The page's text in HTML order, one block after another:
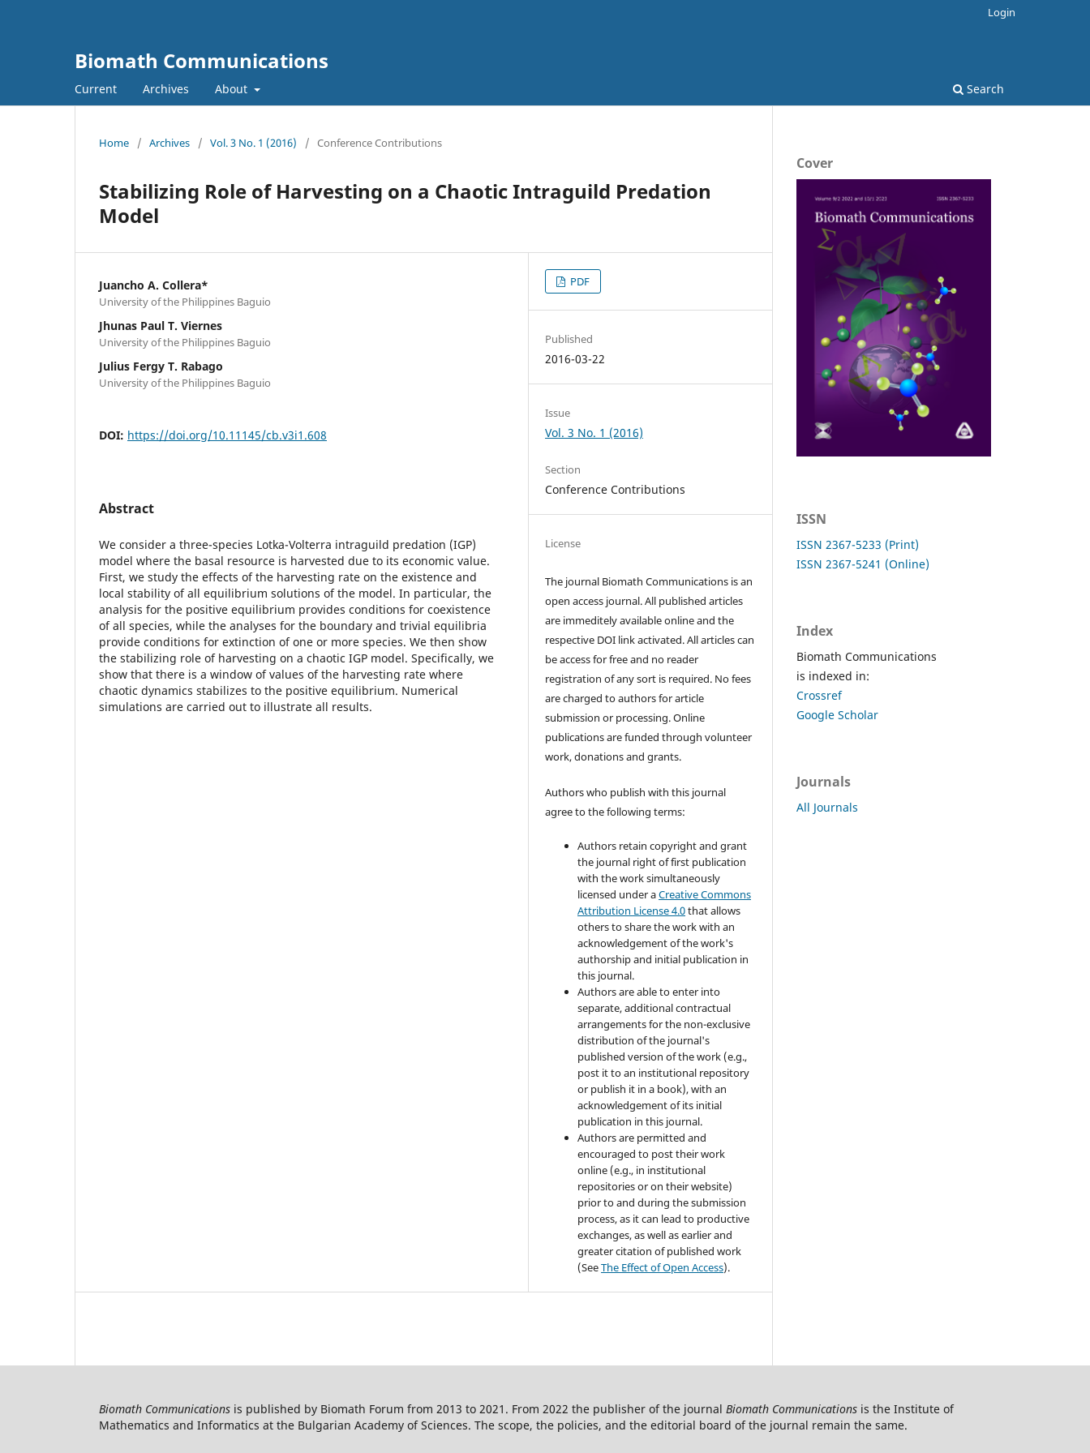
Biomath Communications
Current Archives About Search
Login
Home / Archives / Vol. 3 No. 1 (2016) / Conference Contributions
Stabilizing Role of Harvesting on a Chaotic Intraguild Predation
Model
Juancho A. Collera*
University of the Philippines Baguio
Jhunas Paul T. Viernes
University of the Philippines Baguio
Julius Fergy T. Rabago
University of the Philippines Baguio
DOI: https://doi.org/10.11145/cb.v3i1.608
Abstract
We consider a three-species Lotka-Volterra intraguild predation (IGP)
model where the basal resource is harvested due to its economic value.
First, we study the effects of the harvesting rate on the existence and
local stability of all equilibrium solutions of the model. In particular, the
analysis for the positive equilibrium provides conditions for coexistence
of all species, while the analyses for the boundary and trivial equilibria
provide conditions for extinction of one or more species. We then show
the stabilizing role of harvesting on a chaotic IGP model. Specifically, we
show that there is a window of values of the harvesting rate where
chaotic dynamics stabilizes to the positive equilibrium. Numerical
simulations are carried out to illustrate all results.
PDF
Published
2016-03-22
Issue
Vol. 3 No. 1 (2016)
Section
Conference Contributions
License
The journal Biomath Communications is an
open access journal. All published articles
are immeditely available online and the
respective DOI link activated. All articles can
be access for free and no reader
registration of any sort is required. No fees
are charged to authors for article
submission or processing. Online
publications are funded through volunteer
work, donations and grants.
Authors who publish with this journal
agree to the following terms:
Authors retain copyright and grant
the journal right of first publication
with the work simultaneously
licensed under aCreative Commons
Attribution License 4.0that allows
others to share the work with an
acknowledgement of the work's
authorship and initial publication in
this journal.
Authors are able to enter into
separate, additional contractual
arrangements for the non-exclusive
distribution of the journal's
published version of the work (e.g.,
post it to an institutional repository
or publish it in a book), with an
acknowledgement of its initial
publication in this journal.
Authors are permitted and
encouraged to post their work
online (e.g., in institutional
repositories or on their website)
prior to and during the submission
process, as it can lead to productive
exchanges, as well as earlier and
greater citation of published work
(SeeThe Effect of Open Access).
Cover
ISSN
ISSN 2367-5233 (Print)
ISSN 2367-5241 (Online)
Index
Biomath Communications
is indexed in:
Crossref
Google Scholar
Journals
All Journals
Biomath Communications is published by Biomath Forum from 2013 to 2021. From 2022 the publisher of the journal Biomath Communications is the Institute of
Mathematics and Informatics at the Bulgarian Academy of Sciences. The scope, the policies, and the editorial board of the journal remain the same.